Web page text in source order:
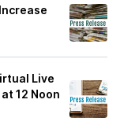
Live
12 Noon